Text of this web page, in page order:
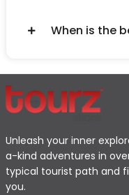
When is the
Unleash your inner
a-kind adventures in
typical tourist path and
you.